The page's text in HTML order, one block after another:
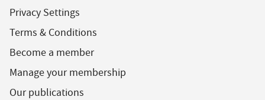
Privacy Settings
Terms & Conditions
Become a member
Manage your membership
Our publications